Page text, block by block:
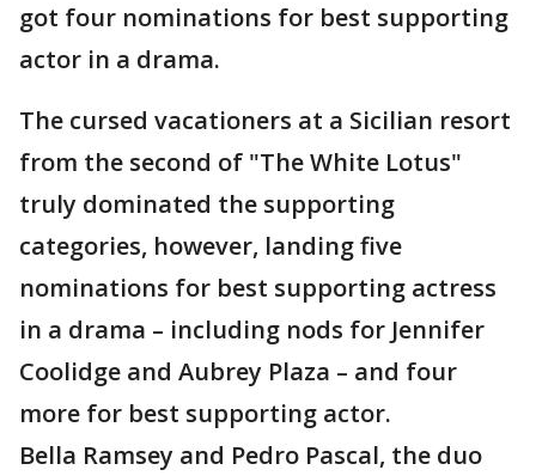
got four nominations for best supporting
actor in a drama.
The cursed vacationers at a Sicilian resort
from the second of "The White Lotus"
truly dominated the supporting
categories, however, landing five
nominations for best supporting actress
in a drama – including nods for Jennifer
Coolidge and Aubrey Plaza – and four
more for best supporting actor.
Bella Ramsey and Pedro Pascal, the duo